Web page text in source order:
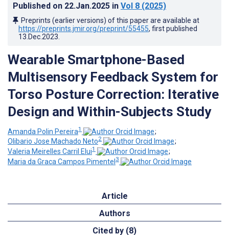
Published on 22.Jan.2025 in Vol 8 (2025)
Preprints (earlier versions) of this paper are available at
https://preprints.jmir.org/preprint/55455, first published
13.Dec.2023
Wearable Smartphone-Based
Multisensory Feedback System for
Torso Posture Correction: Iterative
Design and Within-Subjects Study
Amanda Polin Pereira1
;
Olibario Jose Machado Neto2
;
Valeria Meirelles Carril Elui1
;
Maria da Graca Campos Pimentel3
Article
Authors
Cited by (8)